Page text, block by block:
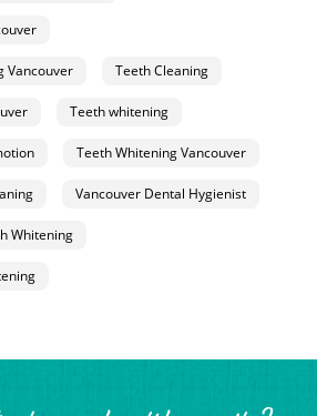
Vancouver Teeth Cleaning
Teeth whitening
Teeth Whitening Vancouver
Vancouver Dental Hygienist
Whitening